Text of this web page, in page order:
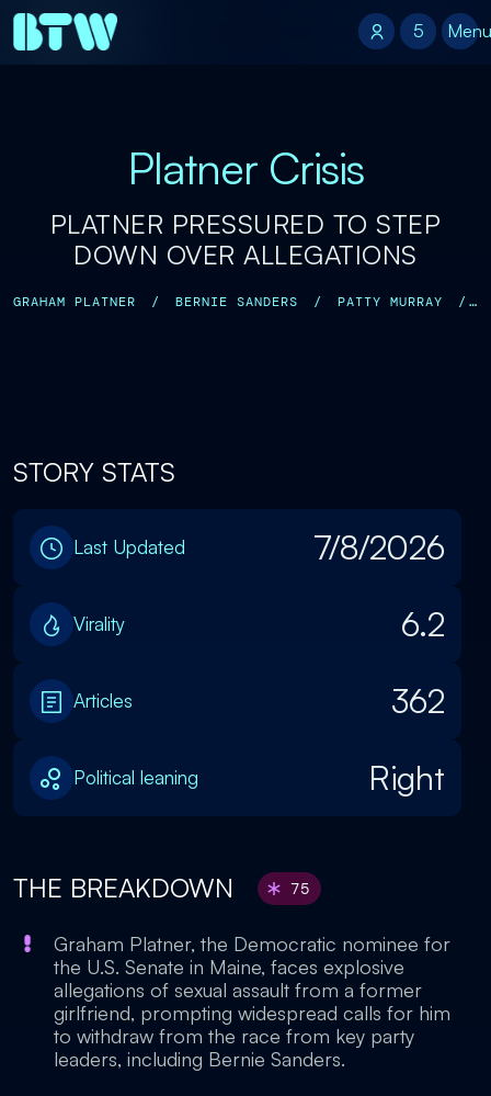
5
5 Menu
Platner Crisis
PLATNER PRESSURED TO STEP
DOWN OVER ALLEGATIONS
GRAHAM PLATNER / BERNIE SANDERS / PATTY MURRAY
/
STORY STATS
Last Updated 7/8/2026
Virality 6.2
Articles 362
Political leaning Right
THE BREAKDOWN 75
Graham Platner, the Democratic nominee for
the U.S. Senate in Maine, faces explosive
allegations of sexual assault from a former
girlfriend, prompting widespread calls for him
to withdraw from the race from key party
leaders, including Bernie Sanders.